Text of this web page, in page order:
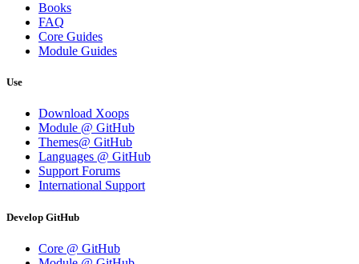
Books
FAQ
Core Guides
Module Guides
Use
Download Xoops
Module @ GitHub
Themes@ GitHub
Languages @ GitHub
Support Forums
International Support
Develop GitHub
Core @ GitHub